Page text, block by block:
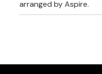
arranged by Aspire.